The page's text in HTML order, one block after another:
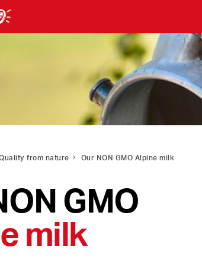
from nature Our NON GMO Alpine milk
GMO
milk